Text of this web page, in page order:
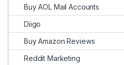
Buy AOL Mail Accounts
Diigo
Buy Amazon Reviews
Reddit Marketing